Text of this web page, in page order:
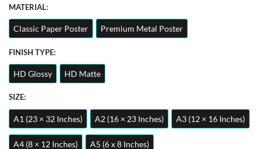
₨ 250
through
₨ 10,199
MATERIAL:
Classic Paper Poster Premium Metal Poster
FINISH TYPE:
HD Glossy HD Matte
SIZE:
A1 (23 × 32 Inches) A2 (16 × 23 Inches) A3 (12 × 16 Inches)
A4 (8 × 12 Inches) A5 (6 x 8 Inches)